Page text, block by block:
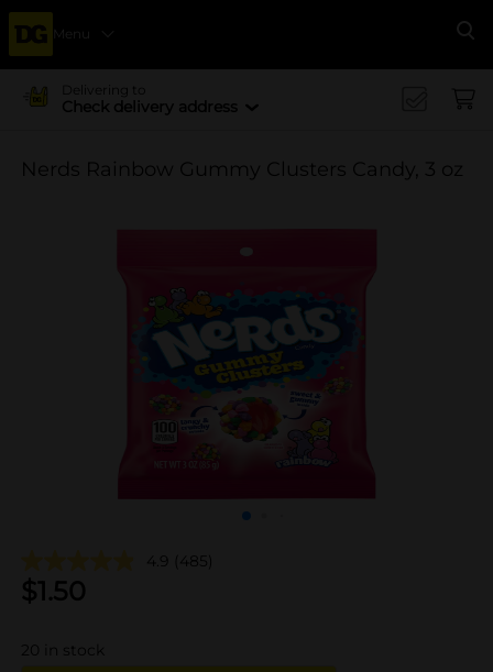
Menu
Delivering to
Check delivery address
Nerds Rainbow Gummy Clusters Candy, 3 oz
4.9 (485)
$1.50
20 in stock